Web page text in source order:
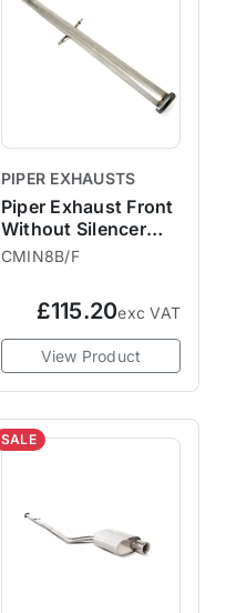
PIPER EXHAUSTS
Piper Exhaust Front
Without Silencer
R53
CMIN8B/F
£115.20exc VAT
View Product
SALE